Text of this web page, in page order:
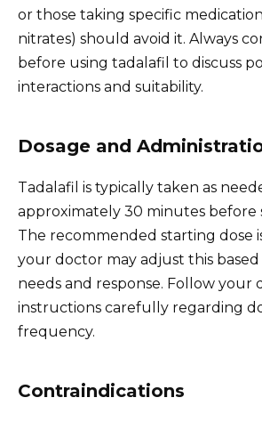
or those taking specific
nitrates) should avoid it. Always
before using tadalafil to discuss
interactions and suitability.
Dosage and
Tadalafil is typically taken as
approximately 30 minutes before
The recommended starting dose
your doctor may adjust this based
needs and response. Follow your
instructions carefully regarding
frequency.
Contraindications